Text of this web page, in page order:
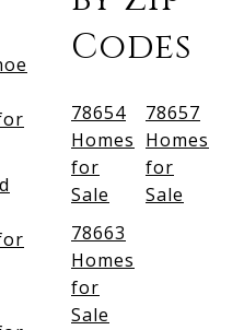
Codes
78654
Homes
for
Sale
78657
Homes
for
Sale
78663
Homes
for
Sale